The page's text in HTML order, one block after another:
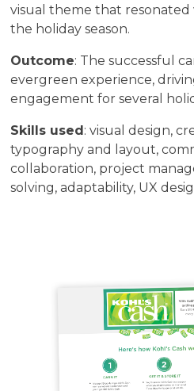
visual theme that
the holiday season.
Outcome: The successful
evergreen experience,
engagement for several
Skills used: visual design,
typography and layout,
collaboration, project
solving, adaptability, UX